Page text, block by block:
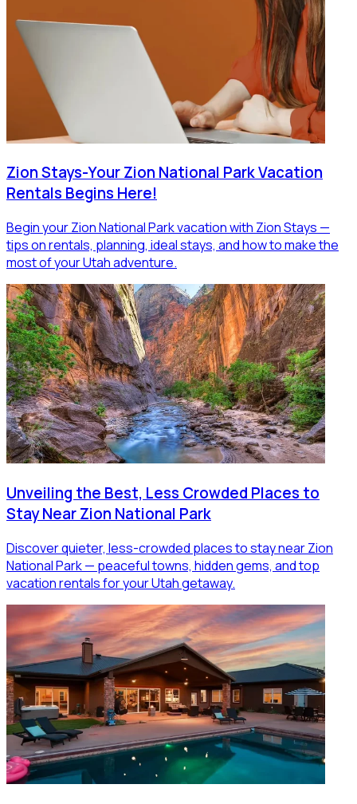
Zion Stays-Your Zion National Park Vacation
Rentals Begins Here!
Begin your Zion National Park vacation with Zion Stays —
tips on rentals, planning, ideal stays, and how to make the
most of your Utah adventure.
Unveiling the Best, Less Crowded Places to
Stay Near Zion National Park
Discover quieter, less-crowded places to stay near Zion
National Park — peaceful towns, hidden gems, and top
vacation rentals for your Utah getaway.